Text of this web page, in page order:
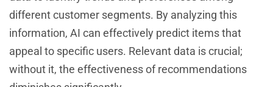
different customer segments. By analyzing this
information, AI can effectively predict items that
appeal to specific users. Relevant data is crucial;
without it, the effectiveness of recommendations